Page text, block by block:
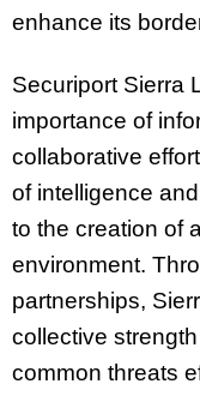
enhance its
Securiport Sierra
importance of
collaborative
of intelligence
to the creation of
environment.
partnerships,
collective
common threats